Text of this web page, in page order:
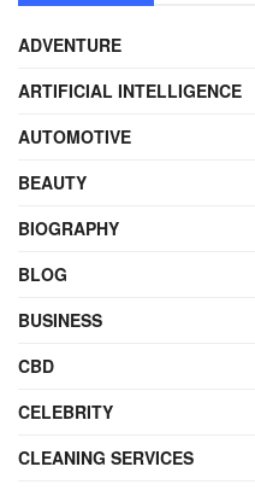
ADVENTURE
ARTIFICIAL INTELLIGENCE
AUTOMOTIVE
BEAUTY
BIOGRAPHY
BLOG
BUSINESS
CBD
CELEBRITY
CLEANING SERVICES